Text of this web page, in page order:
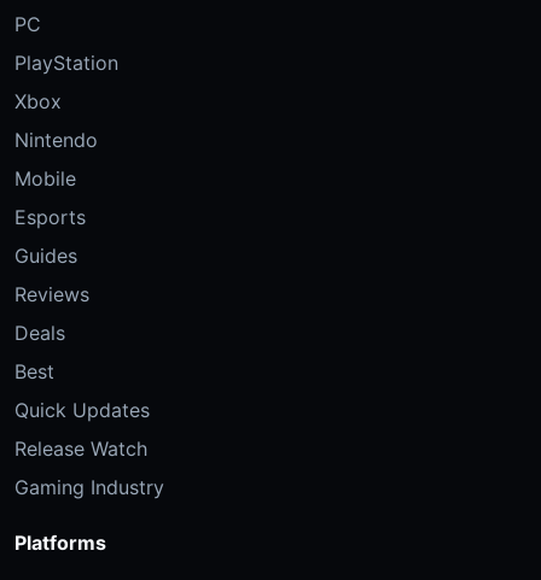
PC
PlayStation
Xbox
Nintendo
Mobile
Esports
Guides
Reviews
Deals
Best
Quick Updates
Release Watch
Gaming Industry
Platforms